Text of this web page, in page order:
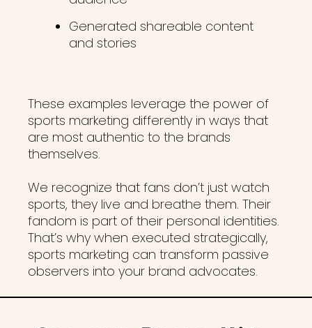
Generated shareable content
and stories
These examples leverage the power of
sports marketing differently in ways that
are most authentic to the brands
themselves.
We recognize that fans don’t just watch
sports, they live and breathe them. Their
fandom is part of their personal identities.
That’s why when executed strategically,
sports marketing can transform passive
observers into your brand advocates.